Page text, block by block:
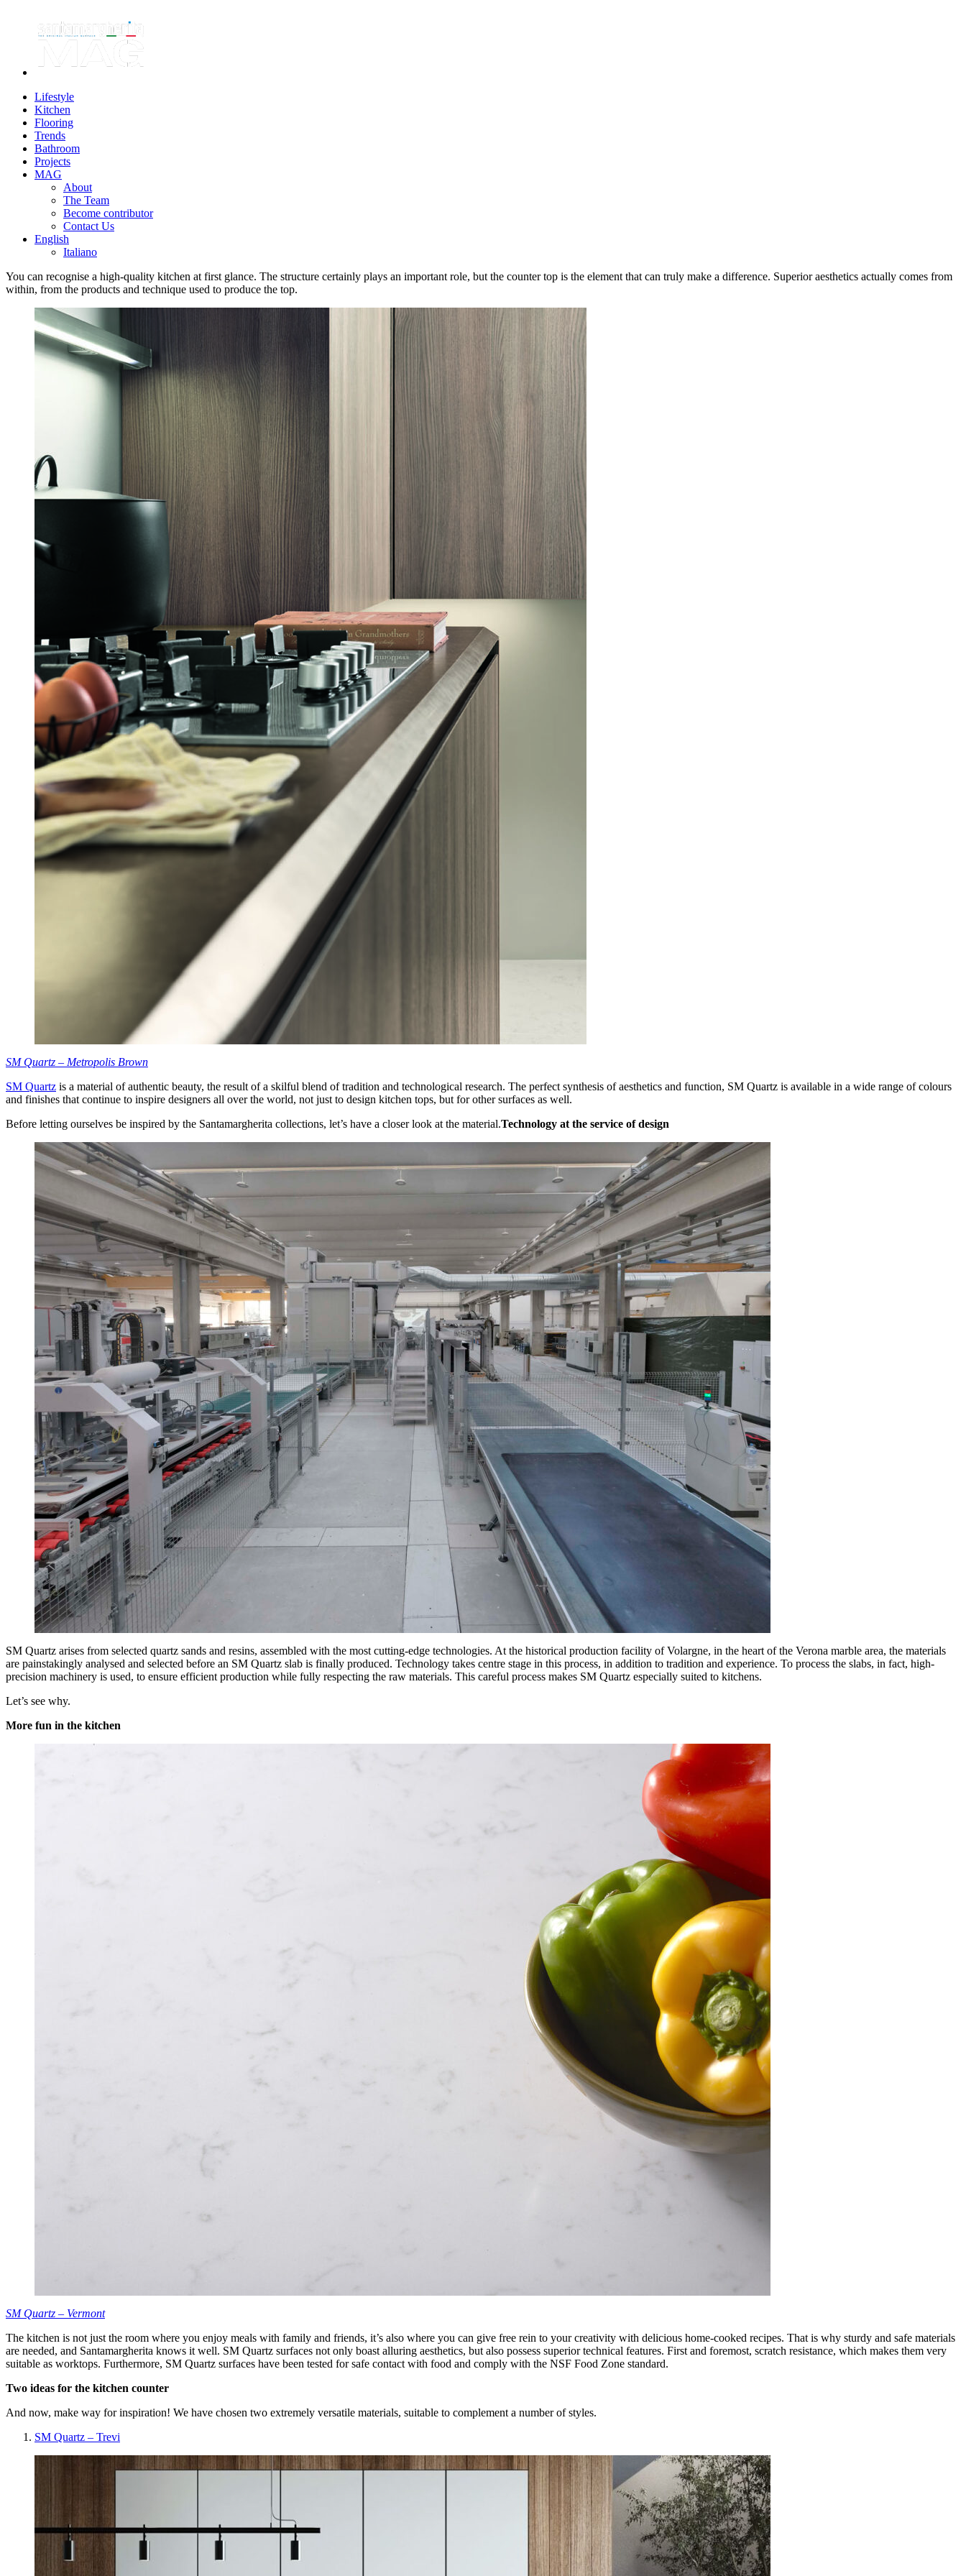
Lifestyle
Kitchen
Flooring
Trends
Bathroom
Projects
MAG
About
The Team
Become contributor
Contact Us
English
Italiano
You can recognise a high-quality kitchen at first glance. The structure certainly plays an important role, but the counter top is the element that can truly make a difference. Superior aesthetics actually comes from
within, from the products and technique used to produce the top.
SM Quartz – Metropolis Brown
SM Quartz is a material of authentic beauty, the result of a skilful blend of tradition and technological research. The perfect synthesis of aesthetics and function, SM Quartz is available in a wide range of colours
and finishes that continue to inspire designers all over the world, not just to design kitchen tops, but for other surfaces as well.
Before letting ourselves be inspired by the Santamargherita collections, let’s have a closer look at the material.Technology at the service of design
SM Quartz arises from selected quartz sands and resins, assembled with the most cutting-edge technologies. At the historical production facility of Volargne, in the heart of the Verona marble area, the materials
are painstakingly analysed and selected before an SM Quartz slab is finally produced. Technology takes centre stage in this process, in addition to tradition and experience. To process the slabs, in fact, high-
precision machinery is used, to ensure efficient production while fully respecting the raw materials. This careful process makes SM Quartz especially suited to kitchens.
Let’s see why.
More fun in the kitchen
SM Quartz – Vermont
The kitchen is not just the room where you enjoy meals with family and friends, it’s also where you can give free rein to your creativity with delicious home-cooked recipes. That is why sturdy and safe materials
are needed, and Santamargherita knows it well. SM Quartz surfaces not only boast alluring aesthetics, but also possess superior technical features. First and foremost, scratch resistance, which makes them very
suitable as worktops. Furthermore, SM Quartz surfaces have been tested for safe contact with food and comply with the NSF Food Zone standard.
Two ideas for the kitchen counter
And now, make way for inspiration! We have chosen two extremely versatile materials, suitable to complement a number of styles.
SM Quartz – Trevi